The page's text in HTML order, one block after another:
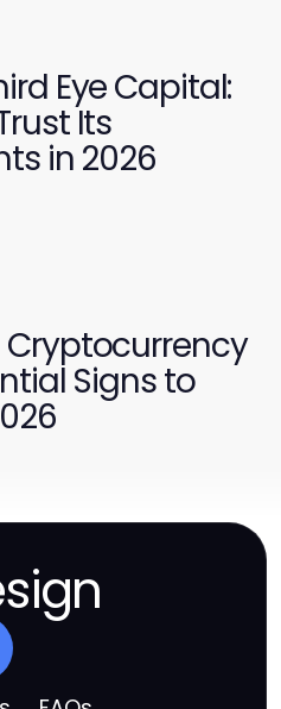
Eye Capital:
Its
in 2026
Cryptocurrency
Signs to